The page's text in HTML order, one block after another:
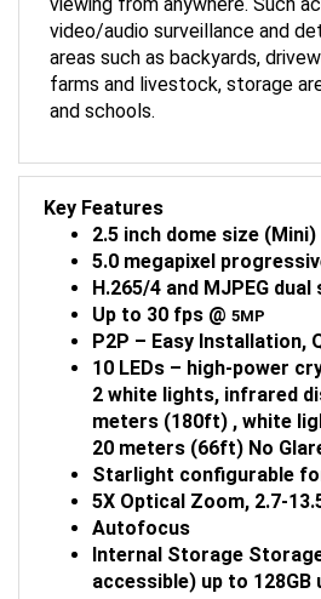
video/audio surveillance and
areas such as backyards,
farms and livestock, storage
and schools.
2.5 inch dome size (Mini)
5.0 megapixel
H.265/4 and MJPEG dual
Up to 30 fps @5MP
P2P – Easy Installation,
10 LEDs – high-power
2 white lights, infrared
meters (180ft) , white
20 meters (66ft) No
Starlight configurable
5X Optical Zoom, 2.7-
Autofocus
Internal Storage
accessible) up to 128GB
trigger video recording